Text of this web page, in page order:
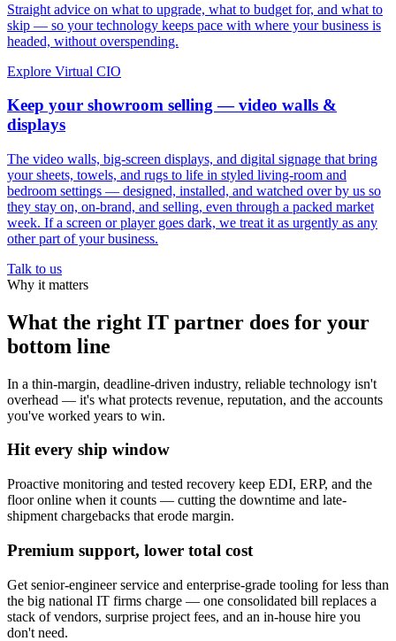
Straight advice on what to upgrade, what to budget for, and what to
skip — so your technology keeps pace with where your business is
headed, without overspending.
Explore Virtual CIO
Keep your showroom selling — video walls &
displays
The video walls, big-screen displays, and digital signage that bring
your sheets, towels, and rugs to life in styled living-room and
bedroom settings — designed, installed, and watched over by us so
they stay on, on-brand, and selling, even through a packed market
week. If a screen or player goes dark, we treat it as urgently as any
other part of your business.
Talk to us
Why it matters
What the right IT partner does for your
bottom line
In a thin-margin, deadline-driven industry, reliable technology isn't
overhead — it's what protects revenue, reputation, and the accounts
you've worked years to win.
Hit every ship window
Proactive monitoring and tested recovery keep EDI, ERP, and the
floor online when it counts — cutting the downtime and late-
shipment chargebacks that erode margin.
Premium support, lower total cost
Get senior-engineer service and enterprise-grade tooling for less than
the big national IT firms charge — one consolidated bill replaces a
stack of vendors, surprise project fees, and an in-house hire you
don't need.